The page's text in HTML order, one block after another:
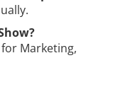
Marketing,